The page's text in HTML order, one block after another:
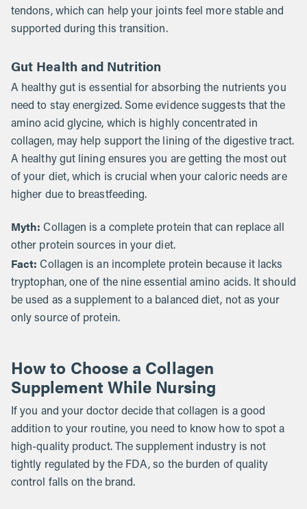
tendons, which can help your joints feel more stable and
supported during this transition.
Gut Health and Nutrition
A healthy gut is essential for absorbing the nutrients you
need to stay energized. Some evidence suggests that the
amino acid glycine, which is highly concentrated in
collagen, may help support the lining of the digestive tract.
A healthy gut lining ensures you are getting the most out
of your diet, which is crucial when your caloric needs are
higher due to breastfeeding.
Myth: Collagen is a complete protein that can replace all
other protein sources in your diet.
Fact: Collagen is an incomplete protein because it lacks
tryptophan, one of the nine essential amino acids. It should
be used as a supplement to a balanced diet, not as your
only source of protein.
How to Choose a Collagen
Supplement While Nursing
If you and your doctor decide that collagen is a good
addition to your routine, you need to know how to spot a
high-quality product. The supplement industry is not
tightly regulated by the FDA, so the burden of quality
control falls on the brand.